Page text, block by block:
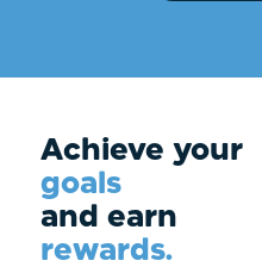
Achieve your
goals
and earn
rewards.